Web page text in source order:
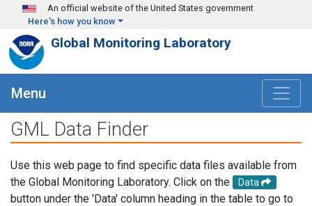
Skip to main content
An official website of the United States government
Here's how you know
Global Monitoring Laboratory
Menu
GML Data Finder
Use this web page to find specific data files available from
the Global Monitoring Laboratory. Click on the
Data
button under the 'Data' column heading in the table to go to